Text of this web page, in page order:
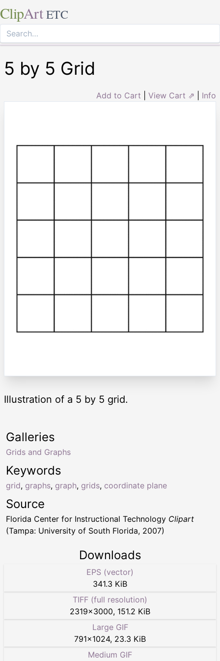
ClipArt ETC
5 by 5 Grid
Add to Cart View Cart ⇗ Info
Illustration of a 5 by 5 grid.
Keywords
grid, graphs, graph, grids, coordinate plane
Galleries
Grids and Graphs
Source
Florida Center for Instructional Technology Clipart
(Tampa: University of South Florida, 2007)
Downloads
EPS (vector)
341.3 KiB
TIFF (full resolution)
2319×3000, 151.2 KiB
Large GIF
791×1024, 23.3 KiB
Medium GIF